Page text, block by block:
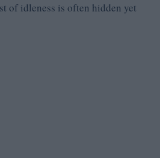
of idleness is often hidden yet